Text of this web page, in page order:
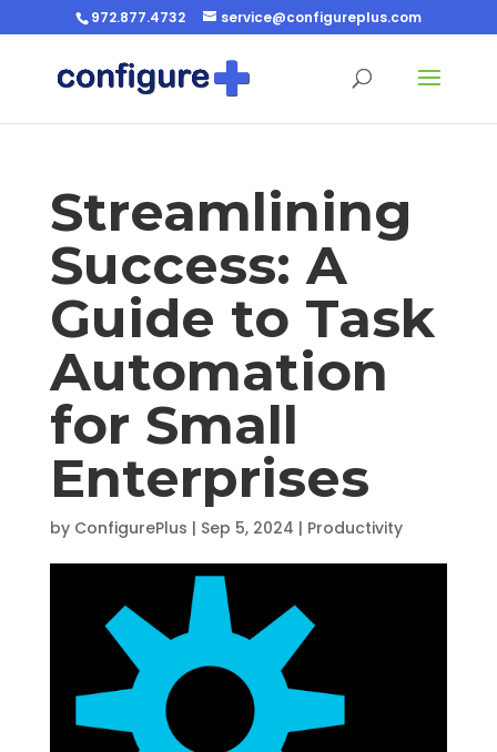
972.877.4732 service@configureplus.com
Streamlining
Success: A
Guide to Task
Automation
for Small
Enterprises
by ConfigurePlus | Sep 5, 2024 | Productivity